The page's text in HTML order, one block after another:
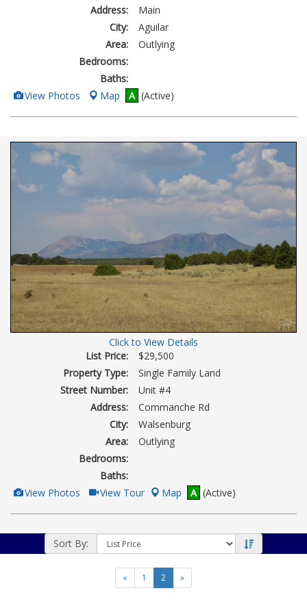
Address:
Main
City:
Aguilar
Area:
Outlying
Bedrooms:
Baths:
View
Additional
Photos
View Photos Map A (Active)
Click to View Details
List Price:
$29,500
Property Type:
Single Family Land
Street Number:
Unit #4
Address:
Commanche Rd
City:
Walsenburg
Area:
Outlying
Bedrooms:
Baths:
View
Additional
Photos
View Photos Click
Here
to
Virtual
Tour
View Tour Map A (Active)
Sort By:
« 1 2 »